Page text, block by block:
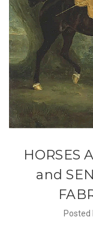
​HORSES
and
Posted